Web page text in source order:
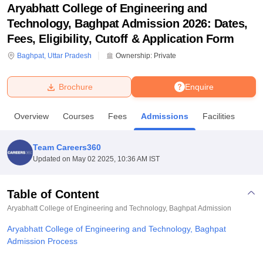
Bhopal
UPES DehradunAmity University Noida
Agricultural University, Anand
College Of Nursing, Mumbai ICT MumbaiASMSOC Mumbai
Centre, KolkataGuru Nanak Institute Of Hotel Management, Kolkata
Sciences Competition
Aryabhatt College of Engineering and
Technology, Baghpat Admission 2026: Dates,
Fees, Eligibility, Cutoff & Application Form
Baghpat, Uttar Pradesh Ownership: Private
Enquire
Brochure
Overview Courses Fees Admissions Facilities
Team Careers360
Updated on May 02 2025, 10:36 AM IST
Table of Content
Aryabhatt College of Engineering and Technology, Baghpat Admission
Aryabhatt College of Engineering and Technology, Baghpat
Admission Process